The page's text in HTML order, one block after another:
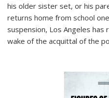
his older sister set, or his
returns home from school
suspension, Los Angeles has
wake of the acquittal of the